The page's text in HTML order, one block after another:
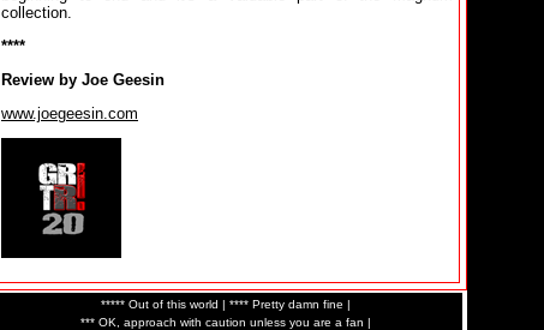
collection.
****
Review by Joe Geesin
www.joegeesin.com
***** Out of this world | **** Pretty damn fine |
*** OK, approach with caution unless you are a fan |